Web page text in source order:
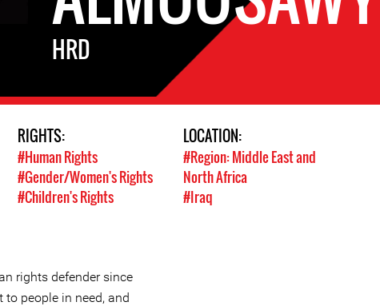
HRD
RIGHTS:
#Human Rights
#Gender/Women's Rights
#Children's Rights
LOCATION:
#Region: Middle East and
North Africa
#Iraq
rights defender since
people in need, and